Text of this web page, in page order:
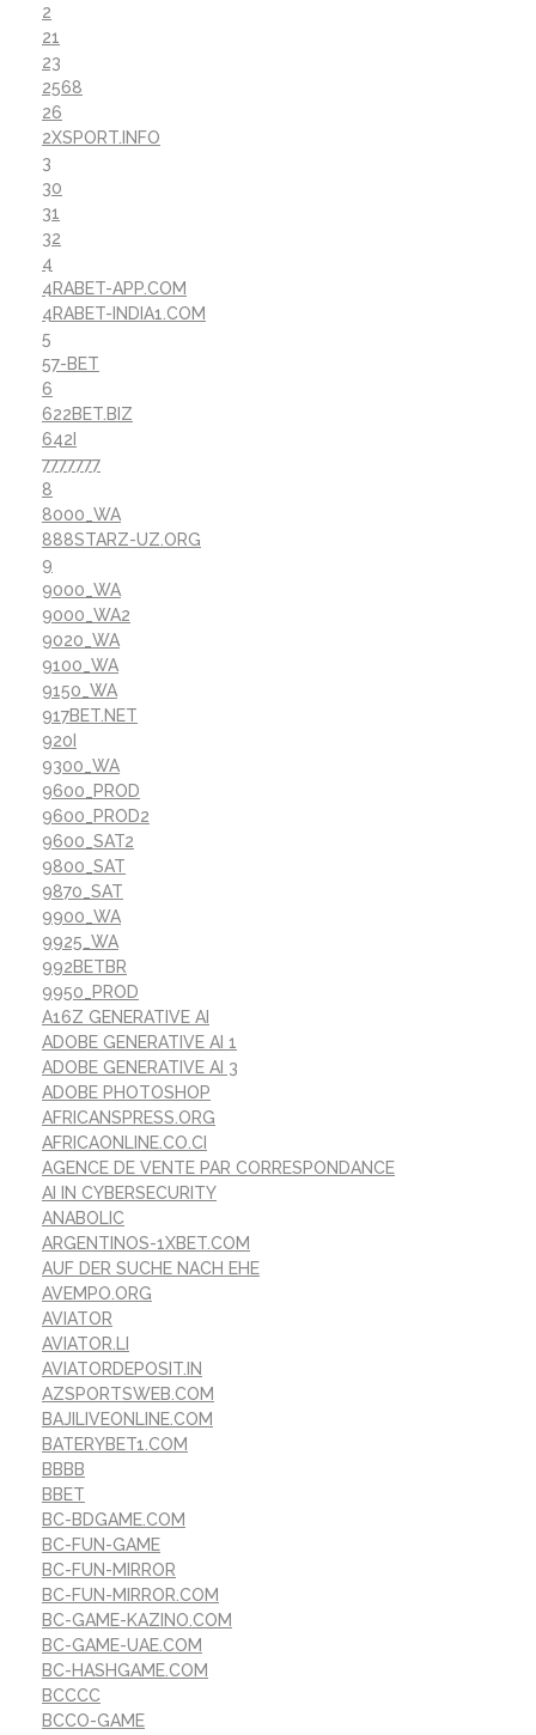
2
21
23
2568
26
2XSPORT.INFO
3
30
31
32
4
4RABET-APP.COM
4RABET-INDIA1.COM
5
57-BET
6
622BET.BIZ
642I
7777777
8
8000_WA
888STARZ-UZ.ORG
9
9000_WA
9000_WA2
9020_WA
9100_WA
9150_WA
917BET.NET
920I
9300_WA
9600_PROD
9600_PROD2
9600_SAT2
9800_SAT
9870_SAT
9900_WA
9925_WA
992BETBR
9950_PROD
A16Z GENERATIVE AI
ADOBE GENERATIVE AI 1
ADOBE GENERATIVE AI 3
ADOBE PHOTOSHOP
AFRICANSPRESS.ORG
AFRICAONLINE.CO.CI
AGENCE DE VENTE PAR CORRESPONDANCE
AI IN CYBERSECURITY
ANABOLIC
ARGENTINOS-1XBET.COM
AUF DER SUCHE NACH EHE
AVEMPO.ORG
AVIATOR
AVIATOR.LI
AVIATORDEPOSIT.IN
AZSPORTSWEB.COM
BAJILIVEONLINE.COM
BATERYBET1.COM
BBBB
BBET
BC-BDGAME.COM
BC-FUN-GAME
BC-FUN-MIRROR
BC-FUN-MIRROR.COM
BC-GAME-KAZINO.COM
BC-GAME-UAE.COM
BC-HASHGAME.COM
BCCCC
BCCO-GAME